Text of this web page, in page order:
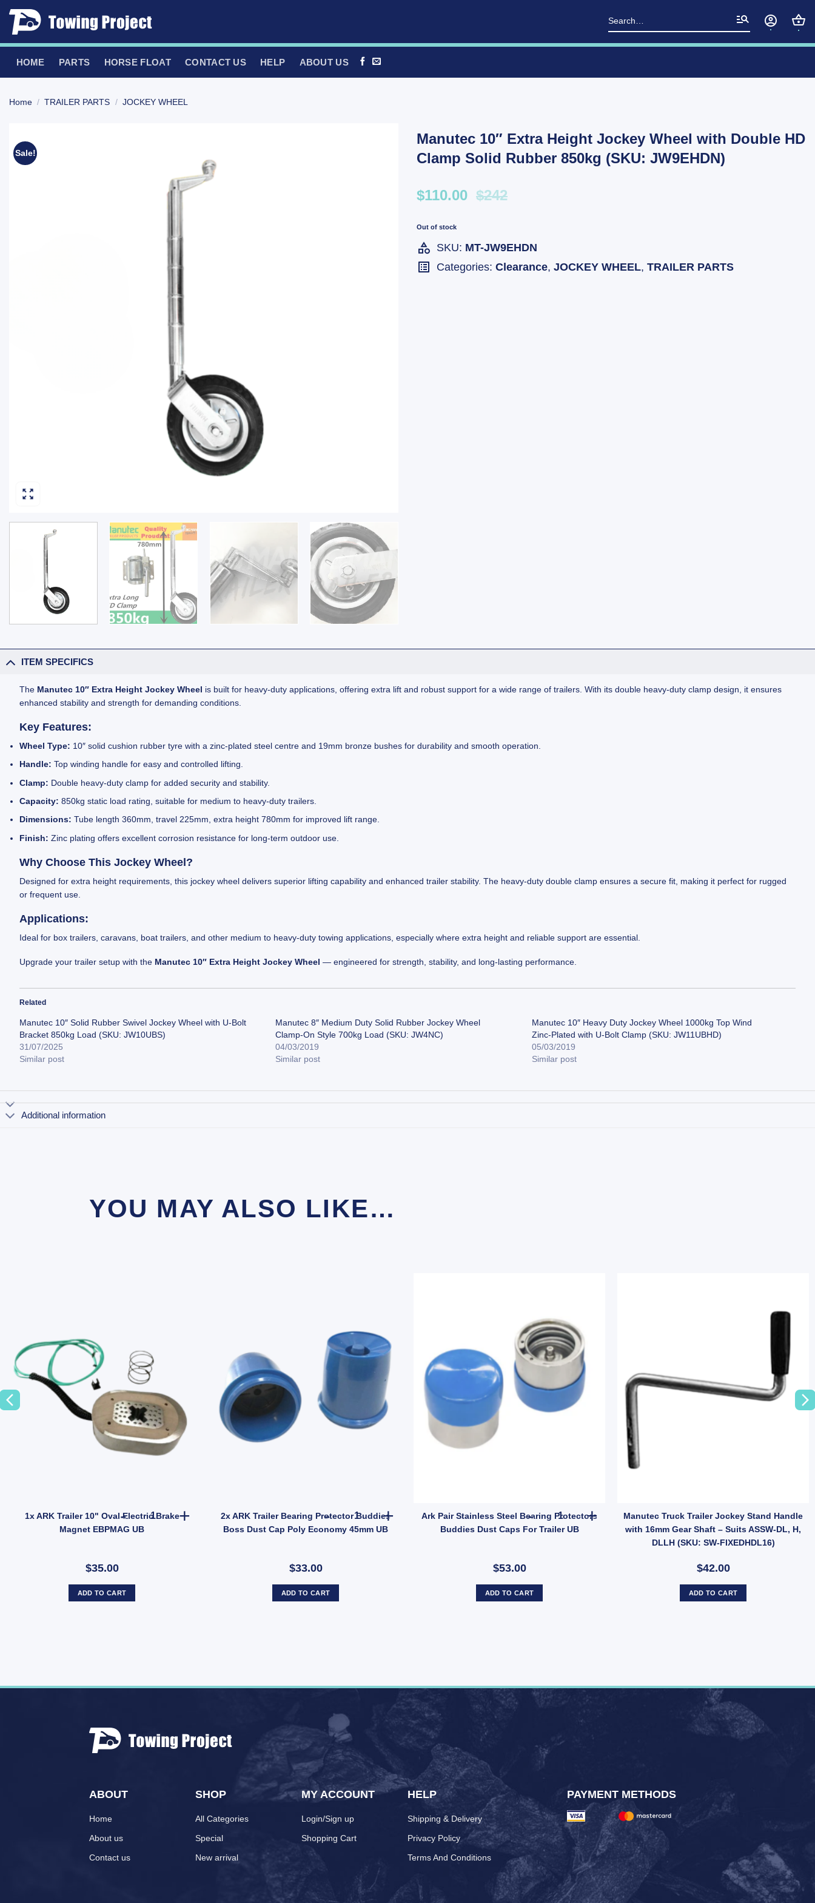
Skip
Search
for:
HOME PARTS HORSE FLOAT CONTACT US HELP ABOUT US
Home / TRAILER PARTS / JOCKEY WHEEL
Sale!
Manutec 10″ Extra Height Jockey Wheel with Double HD
Clamp Solid Rubber 850kg (SKU: JW9EHDN)
$110.00 $242
Out of stock
SKU: MT-JW9EHDN
Categories: Clearance, JOCKEY WHEEL, TRAILER PARTS
ITEM SPECIFICS
The Manutec 10″ Extra Height Jockey Wheel is built for heavy-duty applications, offering extra lift and robust support for a wide range of trailers. With its double heavy-duty clamp design, it ensures
enhanced stability and strength for demanding conditions.
Key Features:
Wheel Type: 10″ solid cushion rubber tyre with a zinc-plated steel centre and 19mm bronze bushes for durability and smooth operation.
Handle: Top winding handle for easy and controlled lifting.
Clamp: Double heavy-duty clamp for added security and stability.
Capacity: 850kg static load rating, suitable for medium to heavy-duty trailers.
Dimensions: Tube length 360mm, travel 225mm, extra height 780mm for improved lift range.
Finish: Zinc plating offers excellent corrosion resistance for long-term outdoor use.
Why Choose This Jockey Wheel?
Designed for extra height requirements, this jockey wheel delivers superior lifting capability and enhanced trailer stability. The heavy-duty double clamp ensures a secure fit, making it perfect for rugged
or frequent use.
Applications:
Ideal for box trailers, caravans, boat trailers, and other medium to heavy-duty towing applications, especially where extra height and reliable support are essential.
Upgrade your trailer setup with the Manutec 10″ Extra Height Jockey Wheel — engineered for strength, stability, and long-lasting performance.
Related
Manutec 10″ Solid Rubber Swivel Jockey Wheel with U-Bolt
Bracket 850kg Load (SKU: JW10UBS)
31/07/2025
Similar post
Manutec 8″ Medium Duty Solid Rubber Jockey Wheel
Clamp-On Style 700kg Load (SKU: JW4NC)
04/03/2019
Similar post
Manutec 10″ Heavy Duty Jockey Wheel 1000kg Top Wind
Zinc-Plated with U-Bolt Clamp (SKU: JW11UBHD)
05/03/2019
Similar post
Additional information
YOU MAY ALSO LIKE…
1x ARK Trailer 10" Oval Electric Brake
Magnet EBPMAG UB
$35.00
1x ARK Trailer 10" Oval Electric Brake Magnet EBPMAG UB quantity
ADD TO CART
2x ARK Trailer Bearing Protector Buddies
Boss Dust Cap Poly Economy 45mm UB
$33.00
2x ARK Trailer Bearing Protector Buddies Boss Dust Cap Poly Economy 45mm UB quantity
ADD TO CART
Ark Pair Stainless Steel Bearing Protectors
Buddies Dust Caps For Trailer UB
$53.00
Ark Pair Stainless Steel Bearing Protectors Buddies Dust Caps
ADD TO CART
Manutec Truck Trailer Jockey Stand Handle
with 16mm Gear Shaft – Suits ASSW-DL, H,
DLLH (SKU: SW-FIXEDHDL16)
$42.00
ADD TO CART
Wheel Nut 9/16" Zinc for HT HQ Holden Hub Stud quantity
ABOUT
Home
About us
Contact us
SHOP
All Categories
Special
New arrival
MY ACCOUNT
Login/Sign up
Shopping Cart
HELP
Shipping & Delivery
Privacy Policy
Terms And Conditions
PAYMENT METHODS